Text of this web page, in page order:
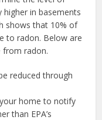
higher in basements
shows that 10% of
to radon. Below are
from radon.
reduced through
home to notify
than EPA’s